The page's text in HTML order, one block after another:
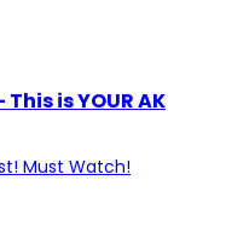
This is YOUR AK